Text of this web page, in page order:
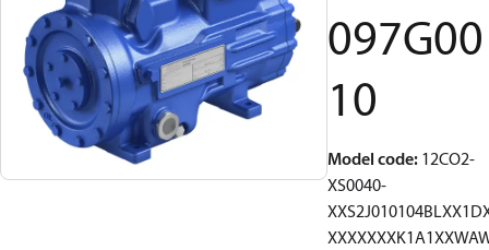
097G00
10
Model code: 12CO2-
XS0040-